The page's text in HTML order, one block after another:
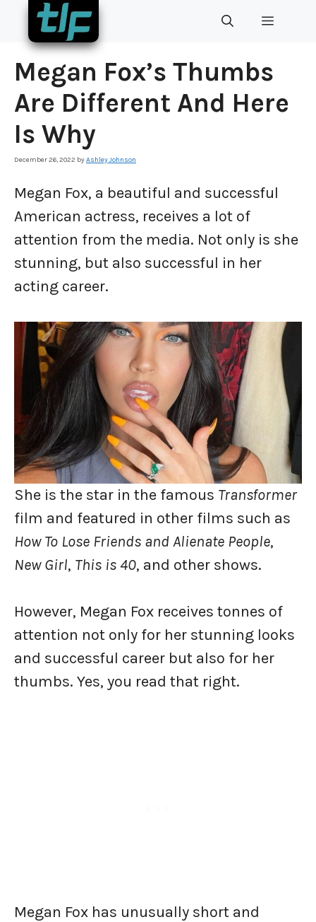
Skip
content
MENU
Megan Fox’s Thumbs
Are Different And Here
Is Why
December 26, 2022 byAshley Johnson
Megan Fox, a beautiful and successful
American actress, receives a lot of
attention from the media. Not only is she
stunning, but also successful in her
acting career.
She is the star in the famous Transformer
film and featured in other films such as
How To Lose Friends and Alienate People,
New Girl, This is 40, and other shows.
However, Megan Fox receives tonnes of
attention not only for her stunning looks
and successful career but also for her
thumbs. Yes, you read that right.
Megan Fox has unusually short and